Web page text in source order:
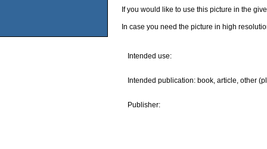
If you would like to use this picture in the
In case you need the picture in high
Intended use:
Intended publication: book, article, other
Publisher: